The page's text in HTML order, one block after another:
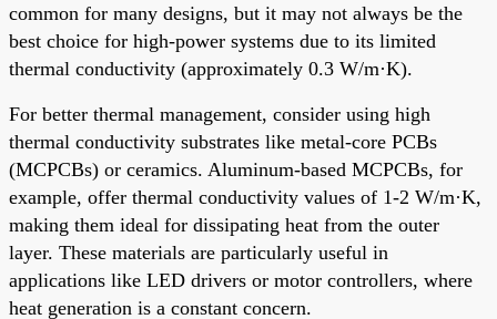
common for many designs, but it may not always be the
best choice for high-power systems due to its limited
thermal conductivity (approximately 0.3 W/m·K).
For better thermal management, consider using high
thermal conductivity substrates like metal-core PCBs
(MCPCBs) or ceramics. Aluminum-based MCPCBs, for
example, offer thermal conductivity values of 1-2 W/m·K,
making them ideal for dissipating heat from the outer
layer. These materials are particularly useful in
applications like LED drivers or motor controllers, where
heat generation is a constant concern.